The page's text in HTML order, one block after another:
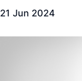
21 Jun 2024